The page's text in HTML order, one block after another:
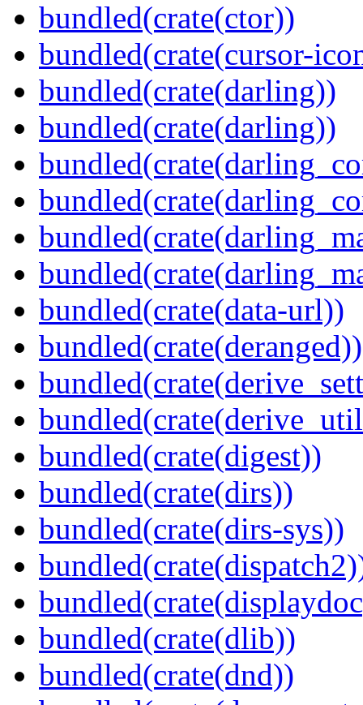
bundled(crate(ctor))
bundled(crate(cursor-
bundled(crate(darling))
bundled(crate(darling))
bundled(crate(data-url))
bundled(crate(deranged))
bundled(crate(digest))
bundled(crate(dirs))
bundled(crate(dirs-sys))
bundled(crate(dlib))
bundled(crate(dnd))